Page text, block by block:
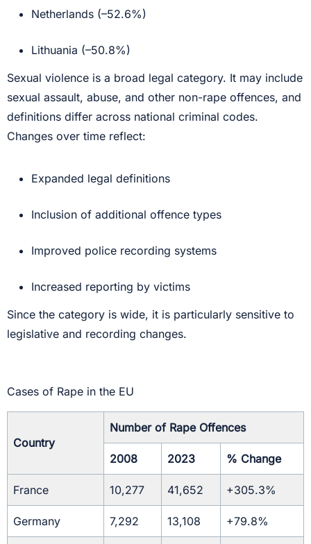
Netherlands (–52.6%)
Lithuania (–50.8%)
Sexual violence is a broad legal category. It may include
sexual assault, abuse, and other non-rape offences, and
definitions differ across national criminal codes.
Changes over time reflect:
Expanded legal definitions
Inclusion of additional offence types
Improved police recording systems
Increased reporting by victims
Since the category is wide, it is particularly sensitive to
legislative and recording changes.
Cases of Rape in the EU
Country
Number of Rape Offences
2008 2023 % Change
France 10,277 41,652 +305.3%
Germany 7,292 13,108 +79.8%